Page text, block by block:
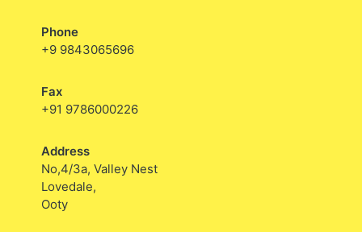
Phone
+9 9843065696
Fax
+91 9786000226
Address
No,4/3a, Valley Nest
Lovedale,
Ooty